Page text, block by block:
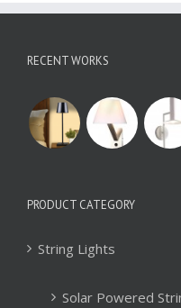
RECENT WORKS
PRODUCT CATEGORY
String Lights
Solar Powered